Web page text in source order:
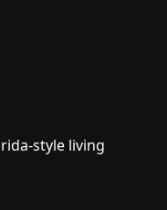
style living